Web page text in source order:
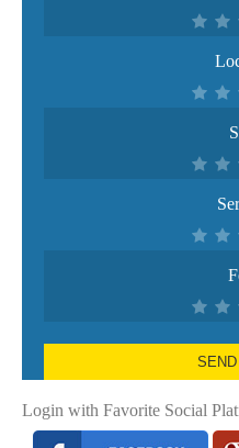
Login with Favorite Social